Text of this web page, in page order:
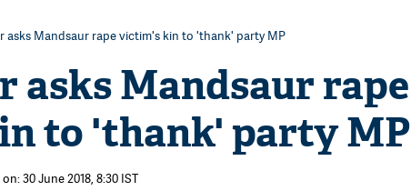
asks Mandsaur rape victim's kin to 'thank' party MP
asks Mandsaur rape
to 'thank' party MP
30 June 2018, 8:30 IST